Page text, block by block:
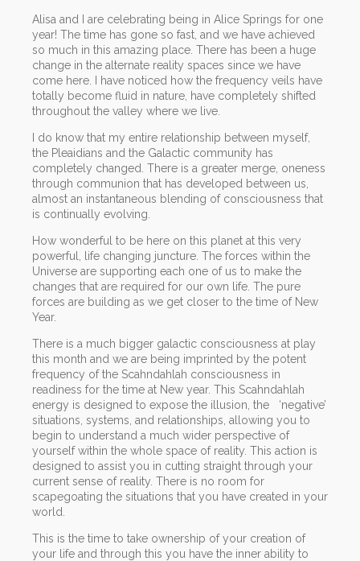
Alisa and I are celebrating being in Alice Springs for one
year! The time has gone so fast, and we have achieved
so much in this amazing place. There has been a huge
change in the alternate reality spaces since we have
come here. I have noticed how the frequency veils have
totally become fluid in nature, have completely shifted
throughout the valley where we live.
I do know that my entire relationship between myself,
the Pleaidians and the Galactic community has
completely changed. There is a greater merge, oneness
through communion that has developed between us,
almost an instantaneous blending of consciousness that
is continually evolving.
How wonderful to be here on this planet at this very
powerful, life changing juncture. The forces within the
Universe are supporting each one of us to make the
changes that are required for our own life. The pure
forces are building as we get closer to the time of New
Year.
There is a much bigger galactic consciousness at play
this month and we are being imprinted by the potent
frequency of the Scahndahlah consciousness in
readiness for the time at New year. This Scahndahlah
energy is designed to expose the illusion, the ‘negative’
situations, systems, and relationships, allowing you to
begin to understand a much wider perspective of
yourself within the whole space of reality. This action is
designed to assist you in cutting straight through your
current sense of reality. There is no room for
scapegoating the situations that you have created in your
world.
This is the time to take ownership of your creation of
your life and through this you have the inner ability to